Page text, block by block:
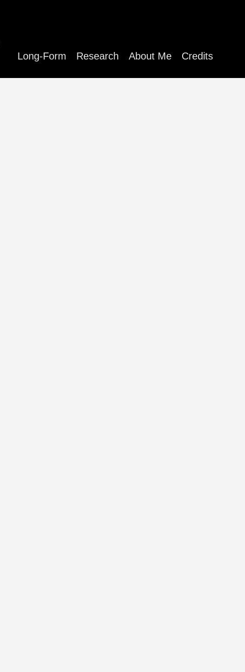
Long-Form Research About Me Credits